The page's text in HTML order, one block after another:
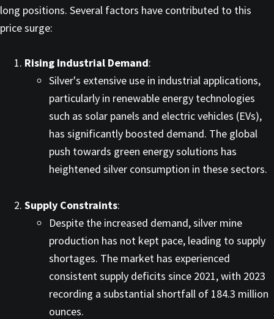
long positions. Several factors have contributed to this
price surge:​
Rising Industrial Demand:
Silver's extensive use in industrial applications,
particularly in renewable energy technologies
such as solar panels and electric vehicles (EVs),
has significantly boosted demand. The global
push towards green energy solutions has
heightened silver consumption in these sectors. ​
Supply Constraints:
Despite the increased demand, silver mine
production has not kept pace, leading to supply
shortages. The market has experienced
consistent supply deficits since 2021, with 2023
recording a substantial shortfall of 184.3 million
ounces. ​